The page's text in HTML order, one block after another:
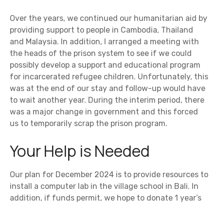
Over the years, we continued our humanitarian aid by
providing support to people in Cambodia, Thailand
and Malaysia. In addition, I arranged a meeting with
the heads of the prison system to see if we could
possibly develop a support and educational program
for incarcerated refugee children. Unfortunately, this
was at the end of our stay and follow-up would have
to wait another year. During the interim period, there
was a major change in government and this forced
us to temporarily scrap the prison program.
Your Help is Needed
Our plan for December 2024 is to provide resources to
install a computer lab in the village school in Bali. In
addition, if funds permit, we hope to donate 1 year’s